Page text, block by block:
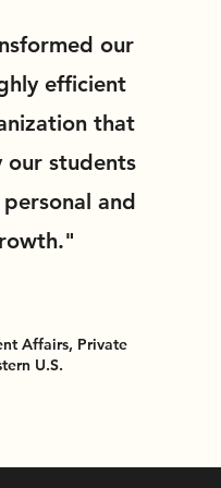
our
efficient
that
our students
and
Affairs, Private
U.S.